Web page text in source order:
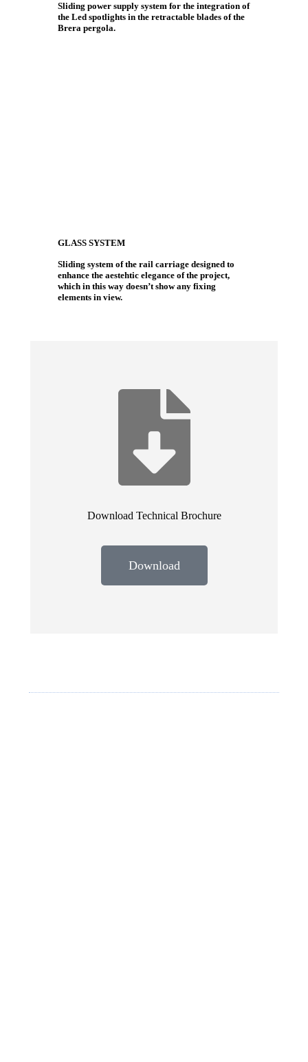
Sliding power supply system for the integration of
the Led spotlights in the retractable blades of the
Brera pergola.
GLASS SYSTEM
Sliding system of the rail carriage designed to
enhance the aestehtic elegance of the project,
which in this way doesn’t show any fixing
elements in view.
Download Technical Brochure
Download